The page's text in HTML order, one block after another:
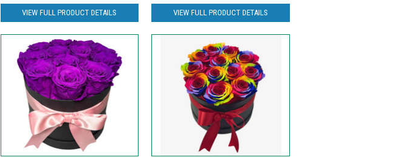
VIEW FULL PRODUCT DETAILS VIEW FULL PRODUCT DETAILS